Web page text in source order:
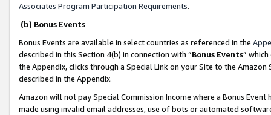
Associates Program Participation Requirements.
(b) Bonus Events
Bonus Events are available in select countries as referenced in the
described in this Section 4(b) in connection with “Bonus Events”
the Appendix, clicks through a Special Link on your Site to the
described in the Appendix.
Amazon will not pay Special Commission Income where a Bonus
made using invalid email addresses, use of bots or automated